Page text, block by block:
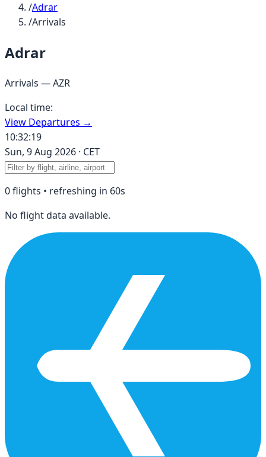
/Adrar
/Arrivals
Adrar
Arrivals —AZR
Local time:
View Departures →
10:32:19
Sun, 9 Aug 2026 · CET
0flights • refreshing in 60s
No flight data available.